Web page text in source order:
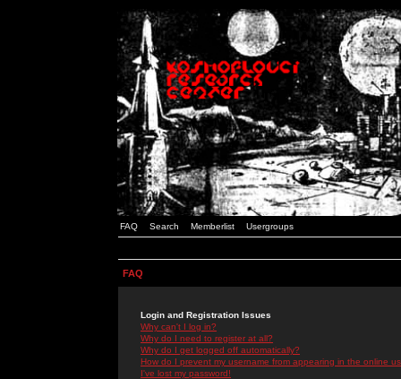
FAQ Search Memberlist Usergroups
FAQ
Login and Registration Issues
Why can't I log in?
Why do I need to register at all?
Why do I get logged off automatically?
How do I prevent my username from appearing in the online
I've lost my password!